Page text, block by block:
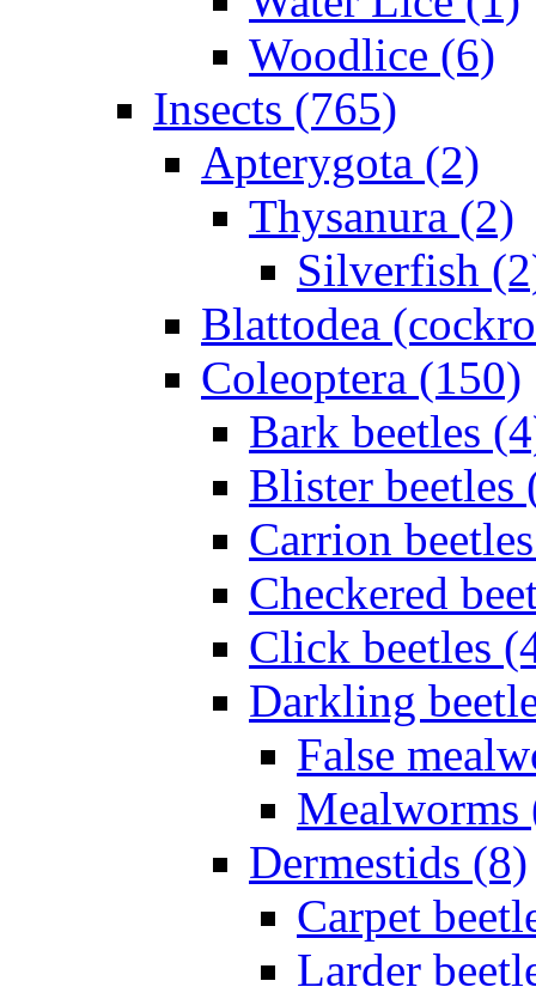
Woodlice (6)
Insects (765)
Apterygota (2)
Thysanura (2)
Silverfish
Blattodea
Coleoptera (150)
Bark beetles
Blister beetles
Carrion
Checkered
Click beetles
Darkling
False
Mealworms
Dermestids (8)
Carpet
Larder